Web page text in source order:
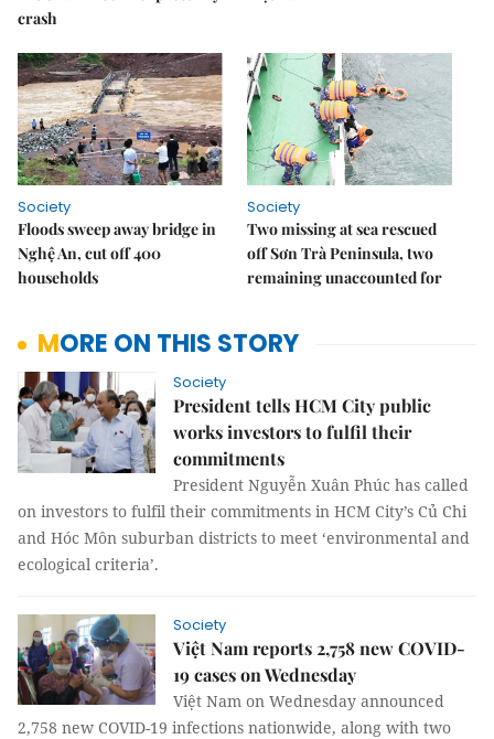
crash
Society
Floods sweep away bridge in
Nghệ An, cut off 400
households
Society
Two missing at sea rescued
off Sơn Trà Peninsula, two
remaining unaccounted for
MORE ON THIS STORY
Society
President tells HCM City public
works investors to fulfil their
commitments
President Nguyễn Xuân Phúc has called
on investors to fulfil their commitments in HCM City’s Củ Chi
and Hóc Môn suburban districts to meet ‘environmental and
ecological criteria’.
Society
Việt Nam reports 2,758 new COVID-
19 cases on Wednesday
Việt Nam on Wednesday announced
2,758 new COVID-19 infections nationwide, along with two